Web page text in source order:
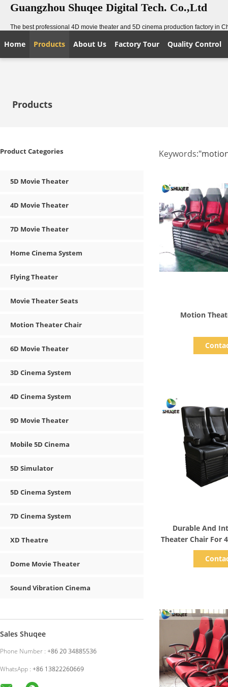
Guangzhou Shuqee Digital Tech. Co.,Ltd
The best professional 4D movie theater and 5D cinema production factory in
Home Products About Us Factory Tour Quality Control
Products
Product Categories
5D Movie Theater
4D Movie Theater
7D Movie Theater
Home Cinema System
Flying Theater
Movie Theater Seats
Motion Theater Chair
6D Movie Theater
3D Cinema System
4D Cinema System
9D Movie Theater
Mobile 5D Cinema
5D Simulator
5D Cinema System
7D Cinema System
XD Theatre
Dome Movie Theater
Sound Vibration Cinema
Sales Shuqee
Phone Number : +86 20 34885536
WhatsApp : +86 13822260669
Keywords:
Motion
Durable And
Theater Chair For